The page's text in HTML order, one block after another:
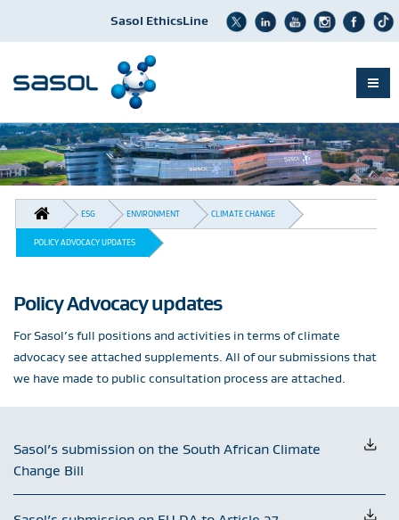
Skip
to
main
content
Sasol EthicsLine
BREADCRUMB
ESG ENVIRONMENT CLIMATE CHANGE
POLICY ADVOCACY UPDATES
Policy Advocacy updates
For Sasol’s full positions and activities in terms of climate
advocacy see attached supplements. All of our submissions that
we have made to public consultation process are attached.
Sasol’s submission on the South African Climate
Change Bill